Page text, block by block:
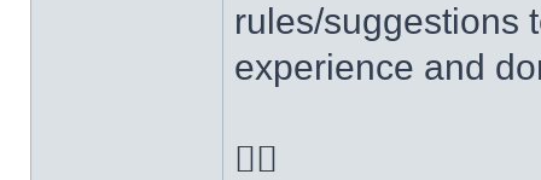
rules/suggestions
experience and
